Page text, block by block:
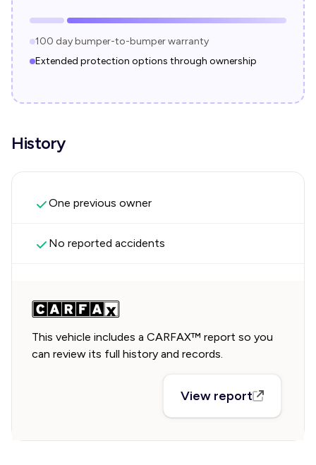
100 day bumper-to-bumper warranty
Extended protection options through ownership
History
One previous owner
No reported accidents
This vehicle includes a CARFAX™ report so you
can review its full history and records.
View report